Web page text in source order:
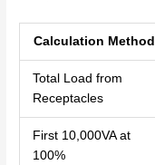
Calculation Method
Total Load from
Receptacles
First 10,000VA at
100%